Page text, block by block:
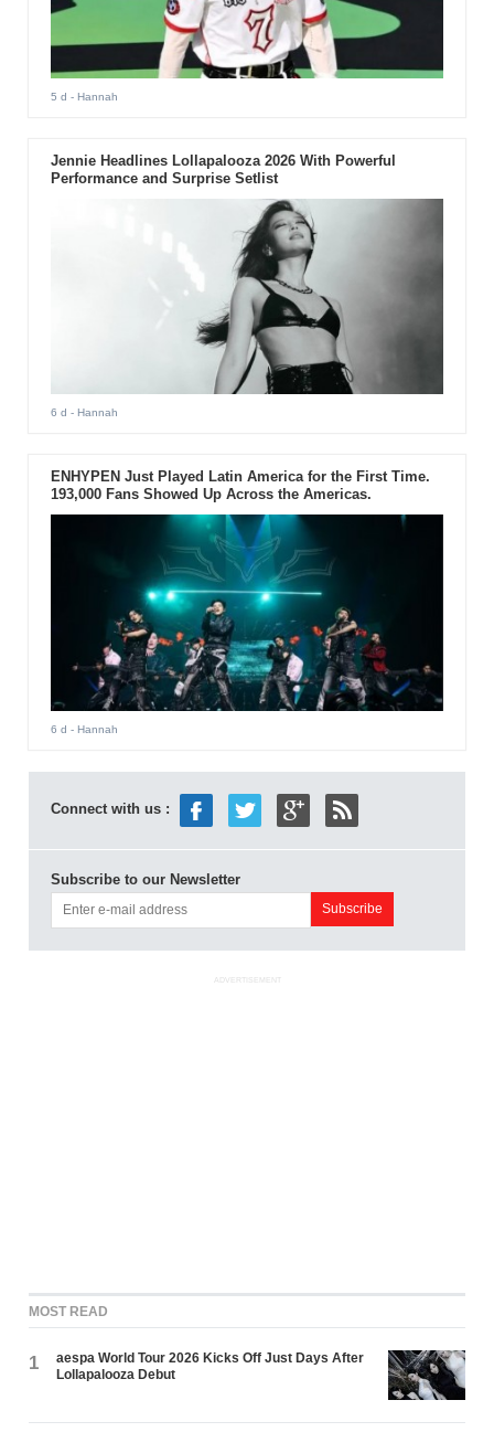
5 d - Hannah
Jennie Headlines Lollapalooza 2026 With Powerful
Performance and Surprise Setlist
6 d - Hannah
ENHYPEN Just Played Latin America for the First Time.
193,000 Fans Showed Up Across the Americas.
6 d - Hannah
Connect with us :
Subscribe to our Newsletter
ADVERTISEMENT
MOST READ
1
aespa World Tour 2026 Kicks Off Just Days After
Lollapalooza Debut